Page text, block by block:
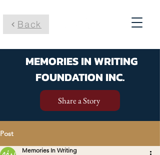
Back
MEMORIES IN WRITING
FOUNDATION INC.
Share a Story
Post
Memories In Writing